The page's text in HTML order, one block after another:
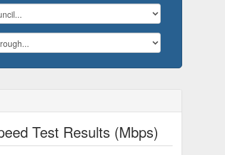
Test Results (Mbps)